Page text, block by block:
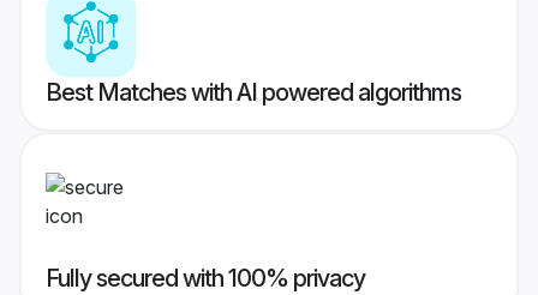
Best Matches with AI powered algorithms
Fully secured with 100% privacy